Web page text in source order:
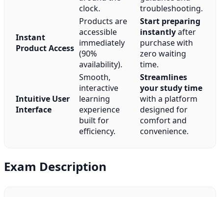
clock.
troubleshooting.
Instant
Product Access
Products are
accessible
immediately
(90%
availability).
Start preparing
instantlyafter
purchase with
zero waiting
time.
Intuitive User
Interface
Smooth,
interactive
learning
experience
built for
efficiency.
Streamlines
your study time
with a platform
designed for
comfort and
convenience.
Exam Description